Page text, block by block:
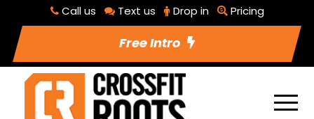
Call us Text us Drop in Pricing
Free Intro